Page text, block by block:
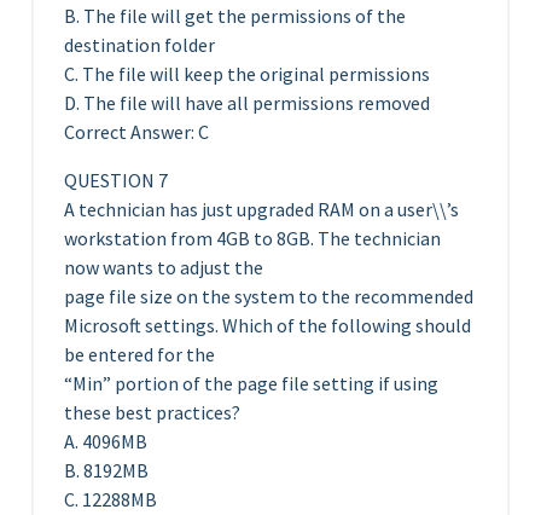
B. The file will get the permissions of the
destination folder
C. The file will keep the original permissions
D. The file will have all permissions removed
Correct Answer: C
QUESTION 7
A technician has just upgraded RAM on a user\\’s
workstation from 4GB to 8GB. The technician
now wants to adjust the
page file size on the system to the recommended
Microsoft settings. Which of the following should
be entered for the
“Min” portion of the page file setting if using
these best practices?
A. 4096MB
B. 8192MB
C. 12288MB